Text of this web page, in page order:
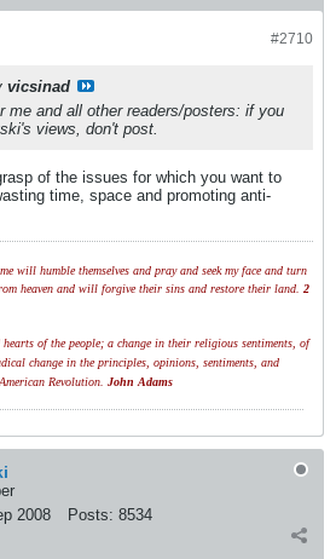
#2710
vicsinad
me and all other readers/posters: if you
views, don't post.
of the issues for which you want to
time, space and promoting anti-
will humble themselves and pray and seek my face and turn
heaven and will forgive their sins and restore their land. 2
of the people; a change in their religious sentiments, of
change in the principles, opinions, sentiments, and
Revolution. John Adams
2008 Posts: 8534